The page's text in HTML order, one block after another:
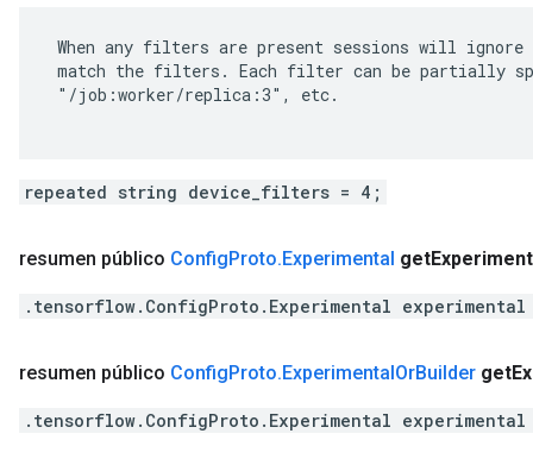
When any filters are present sessions will
match the filters. Each filter can be partially
"/job:worker/replica:3", etc.
repeated string device_filters = 4;
resumen público ConfigProto.Experimental get
.tensorflow.ConfigProto.Experimental
resumen público ConfigProto.ExperimentalOrBuilder get
.tensorflow.ConfigProto.Experimental